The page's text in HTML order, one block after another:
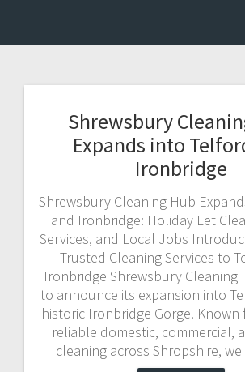
Shrewsbury
Expands into
Ironbridge
Shrewsbury Cleaning Hub
and Ironbridge: Holiday Let
Services, and Local Jobs
Trusted Cleaning Services to
Ironbridge Shrewsbury Cleaning
to announce its expansion into
historic Ironbridge Gorge. Known
reliable domestic, commercial,
cleaning across Shropshire,